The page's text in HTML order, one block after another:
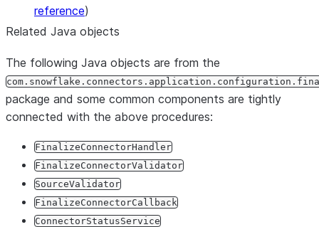
reference)
Related Java objects
The following Java objects are from the
package and some common components are tightly
connected with the above procedures:
FinalizeConnectorHandler
FinalizeConnectorValidator
SourceValidator
FinalizeConnectorCallback
ConnectorStatusService